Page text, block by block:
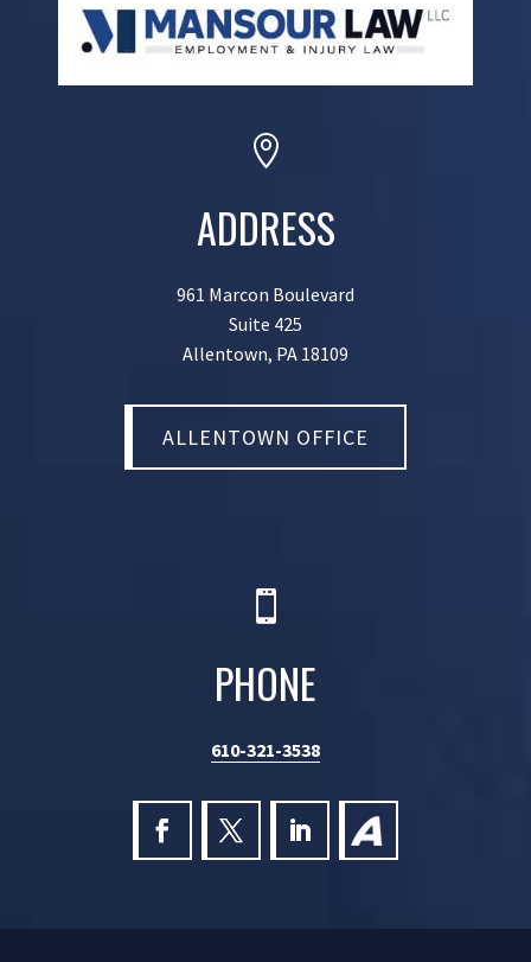

ADDRESS
961 Marcon Boulevard
Suite 425
Allentown, PA 18109
ALLENTOWN OFFICE

PHONE
610-321-3538